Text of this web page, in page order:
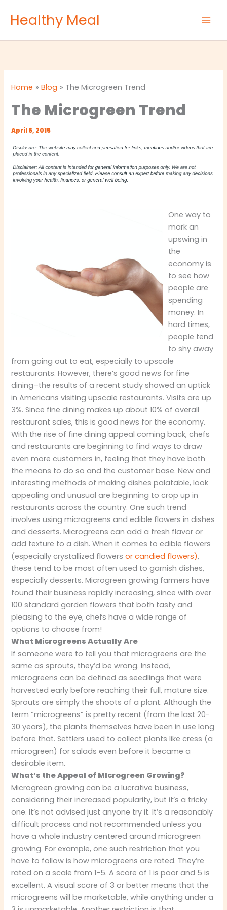
Healthy Meal
Home Blog The Microgreen Trend
The Microgreen Trend
April 6, 2015
One way to
mark an
upswing in
the
economy is
to see how
people are
spending
money. In
hard times,
people tend
to shy away
from going out to eat, especially to upscale
restaurants. However, there’s good news for fine
dining–the results of a recent study showed an uptick
in Americans visiting upscale restaurants. Visits are up
3%. Since fine dining makes up about 10% of overall
restaurant sales, this is good news for the economy.
With the rise of fine dining appeal coming back, chefs
and restaurants are beginning to find ways to draw
even more customers in, feeling that they have both
the means to do so and the customer base. New and
interesting methods of making dishes palatable, look
appealing and unusual are beginning to crop up in
restaurants across the country. One such trend
involves using microgreens and edible flowers in dishes
and desserts. Microgreens can add a fresh flavor or
add texture to a dish. When it comes to edible flowers
(especially crystallized flowersor candied flowers),
these tend to be most often used to garnish dishes,
especially desserts. Microgreen growing farmers have
found their business rapidly increasing, since with over
100 standard garden flowers that both tasty and
pleasing to the eye, chefs have a wide range of
options to choose from!
What Microgreens Actually Are
If someone were to tell you that microgreens are the
same as sprouts, they’d be wrong. Instead,
microgreens can be defined as seedlings that were
harvested early before reaching their full, mature size.
Sprouts are simply the shoots of a plant. Although the
term “microgreens” is pretty recent (from the last 20-
30 years), the plants themselves have been in use long
before that. Settlers used to collect plants like cress (a
microgreen) for salads even before it became a
desirable item.
What’s the Appeal of MIcrogreen Growing?
Microgreen growing can be a lucrative business,
considering their increased popularity, but it’s a tricky
one. It’s not advised just anyone try it. It’s a reasonably
difficult process and not recommended unless you
have a whole industry centered around microgreen
growing. For example, one such restriction that you
have to follow is how microgreens are rated. They’re
rated on a scale from 1-5. A score of 1 is poor and 5 is
excellent. A visual score of 3 or better means that the
microgreens will be marketable, while anything under a